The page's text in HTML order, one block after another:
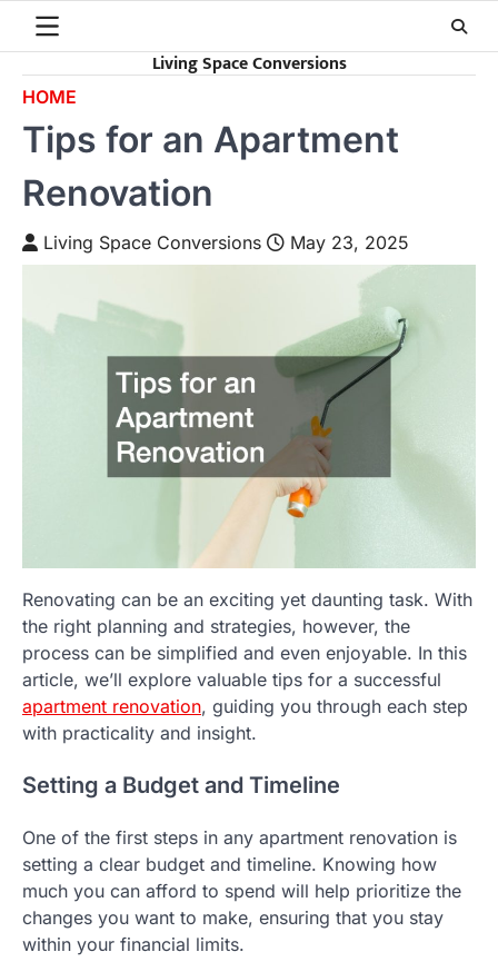
Living Space Conversions
HOME
Tips for an Apartment
Renovation
Living Space Conversions May 23, 2025
Renovating can be an exciting yet daunting task. With
the right planning and strategies, however, the
process can be simplified and even enjoyable. In this
article, we’ll explore valuable tips for a successful
apartment renovation, guiding you through each step
with practicality and insight.
Setting a Budget and Timeline
One of the first steps in any apartment renovation is
setting a clear budget and timeline. Knowing how
much you can afford to spend will help prioritize the
changes you want to make, ensuring that you stay
within your financial limits.